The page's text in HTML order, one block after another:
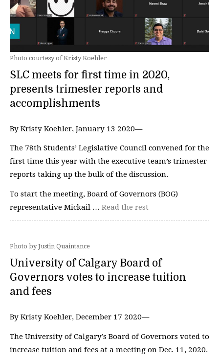
Photo courtesy of Kristy Koehler
SLC meets for first time in 2020,
presents trimester reports and
accomplishments
By Kristy Koehler, January 13 2020—
The 78th Students’ Legislative Council convened for the
first time this year with the executive team’s trimester
reports taking up the bulk of the discussion.
To start the meeting, Board of Governors (BOG)
representative Mickail … Read the rest
Photo by Justin Quaintance
University of Calgary Board of
Governors votes to increase tuition
and fees
By Kristy Koehler, December 17 2020—
The University of Calgary’s Board of Governors voted to
increase tuition and fees at a meeting on Dec. 11, 2020.